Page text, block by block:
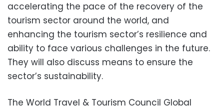
accelerating the pace of the recovery of the
tourism sector around the world, and
enhancing the tourism sector’s resilience and
ability to face various challenges in the future.
They will also discuss means to ensure the
sector’s sustainability.
The World Travel & Tourism Council Global